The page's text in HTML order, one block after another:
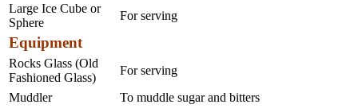
Large Ice Cube or
Sphere
For serving
Equipment
Rocks Glass (Old
Fashioned Glass)
For serving
Muddler
To muddle sugar and bitters